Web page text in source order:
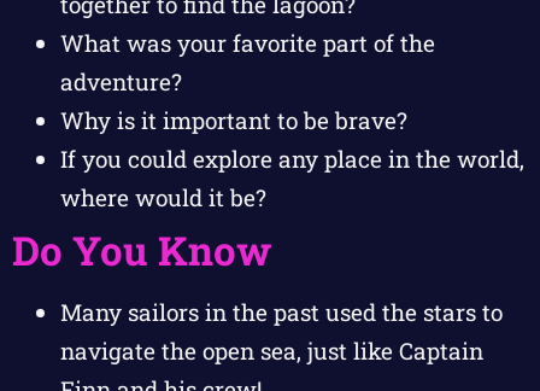
What was your favorite part of the
adventure?
Why is it important to be brave?
If you could explore any place in the world,
where would it be?
Do You Know
Many sailors in the past used the stars to
navigate the open sea, just like Captain